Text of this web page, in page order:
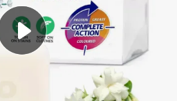
alloy wheel
tote bag